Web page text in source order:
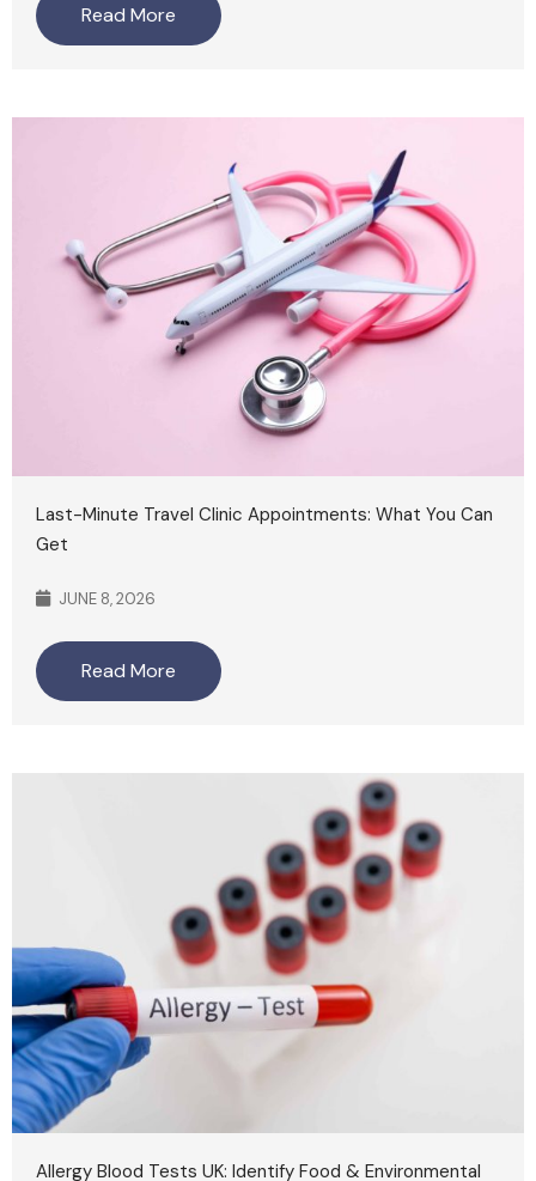
Read More
Last-Minute Travel Clinic Appointments: What You Can
Get
JUNE 8, 2026
Read More
Allergy Blood Tests UK: Identify Food & Environmental